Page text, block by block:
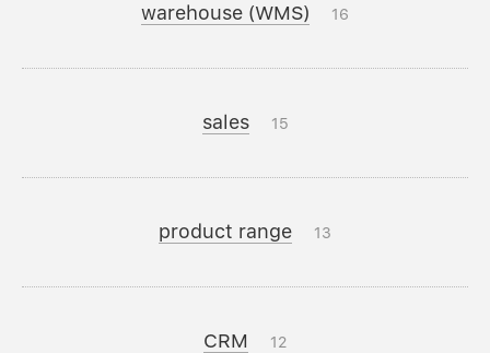
warehouse (WMS) 16
sales 15
product range 13
CRM 12